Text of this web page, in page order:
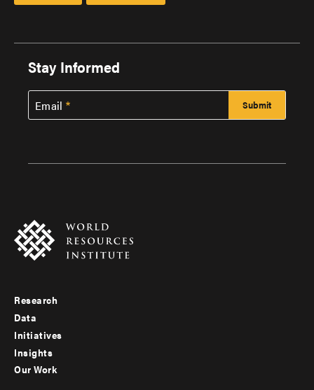
Stay Informed
Email
Footer
menu
-
Research
Data
Initiatives
Insights
Our Work